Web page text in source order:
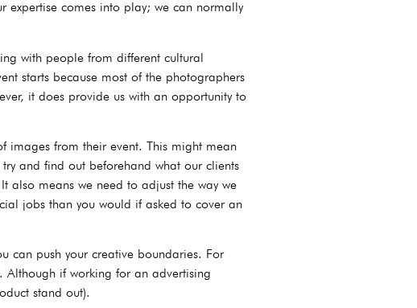
expertise comes into play; we can normally
with people from different cultural
starts because most of the photographers
it does provide us with an opportunity to
images from their event. This might mean
and find out beforehand what our clients
also means we need to adjust the way we
jobs than you would if asked to cover an
can push your creative boundaries. For
Although if working for an advertising
stand out).